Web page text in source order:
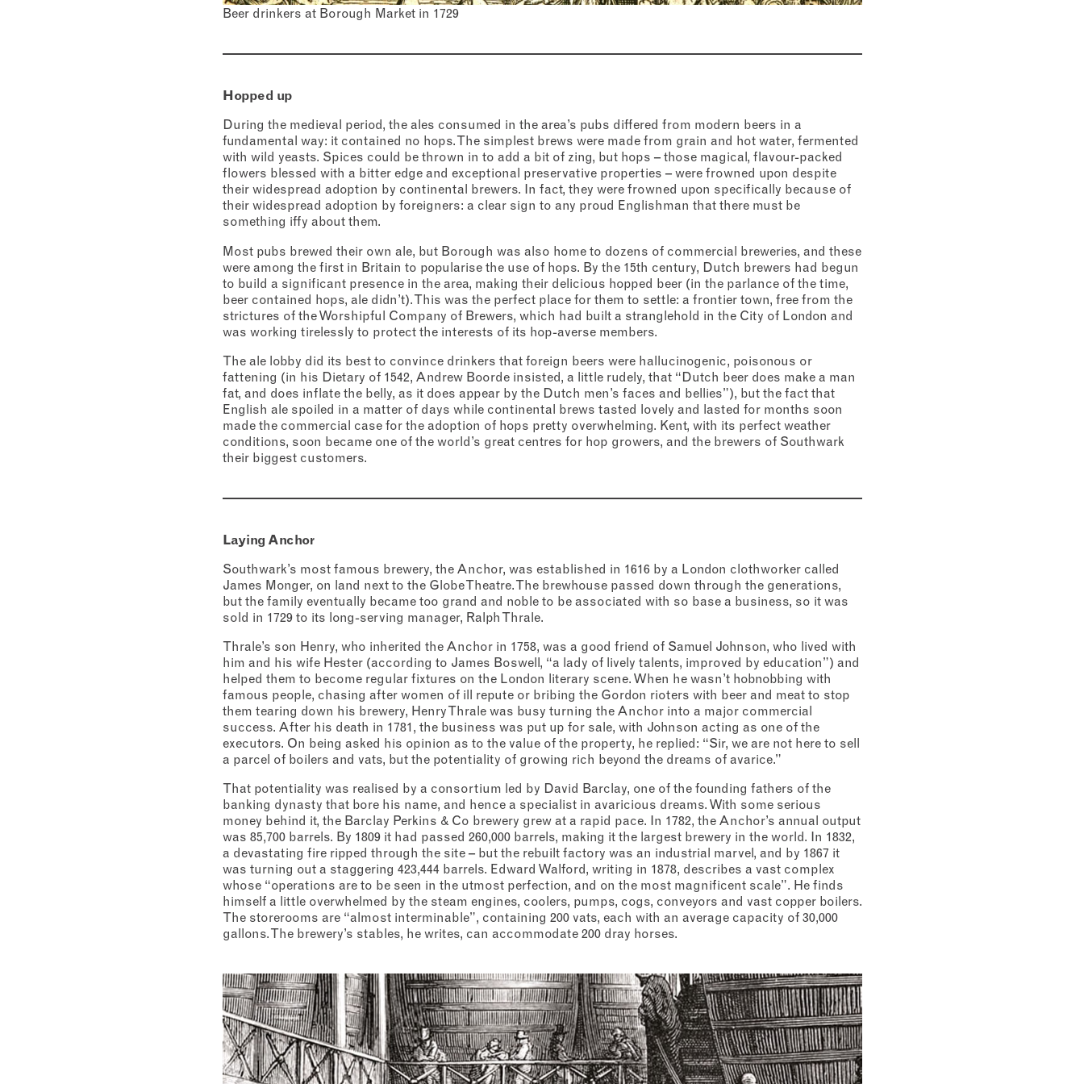
Address (optional)
SUBMIT
CLOSE
Thursday –
Sunday –
CLOSE
Beer drinkers at Borough Market in 1729
Hopped up
During the medieval period, the ales consumed in the area’s pubs differed from modern beers in a
fundamental way: it contained no hops. The simplest brews were made from grain and hot water, fermented
with wild yeasts. Spices could be thrown in to add a bit of zing, but hops – those magical, flavour-packed
flowers blessed with a bitter edge and exceptional preservative properties – were frowned upon despite
their widespread adoption by continental brewers. In fact, they were frowned upon specifically because of
their widespread adoption by foreigners: a clear sign to any proud Englishman that there must be
something iffy about them.
Most pubs brewed their own ale, but Borough was also home to dozens of commercial breweries, and these
were among the first in Britain to popularise the use of hops. By the 15th century, Dutch brewers had begun
to build a significant presence in the area, making their delicious hopped beer (in the parlance of the time,
beer contained hops, ale didn’t). This was the perfect place for them to settle: a frontier town, free from the
strictures of the Worshipful Company of Brewers, which had built a stranglehold in the City of London and
was working tirelessly to protect the interests of its hop-averse members.
The ale lobby did its best to convince drinkers that foreign beers were hallucinogenic, poisonous or
fattening (in his Dietary of 1542, Andrew Boorde insisted, a little rudely, that “Dutch beer does make a man
fat, and does inflate the belly, as it does appear by the Dutch men’s faces and bellies”), but the fact that
English ale spoiled in a matter of days while continental brews tasted lovely and lasted for months soon
made the commercial case for the adoption of hops pretty overwhelming. Kent, with its perfect weather
conditions, soon became one of the world’s great centres for hop growers, and the brewers of Southwark
their biggest customers.
Laying Anchor
Southwark’s most famous brewery, the Anchor, was established in 1616 by a London clothworker called
James Monger, on land next to the Globe Theatre. The brewhouse passed down through the generations,
but the family eventually became too grand and noble to be associated with so base a business, so it was
sold in 1729 to its long-serving manager, Ralph Thrale.
Thrale’s son Henry, who inherited the Anchor in 1758, was a good friend of Samuel Johnson, who lived with
him and his wife Hester (according to James Boswell, “a lady of lively talents, improved by education”) and
helped them to become regular fixtures on the London literary scene. When he wasn’t hobnobbing with
famous people, chasing after women of ill repute or bribing the Gordon rioters with beer and meat to stop
them tearing down his brewery, Henry Thrale was busy turning the Anchor into a major commercial
success. After his death in 1781, the business was put up for sale, with Johnson acting as one of the
executors. On being asked his opinion as to the value of the property, he replied: “Sir, we are not here to sell
a parcel of boilers and vats, but the potentiality of growing rich beyond the dreams of avarice.”
That potentiality was realised by a consortium led by David Barclay, one of the founding fathers of the
banking dynasty that bore his name, and hence a specialist in avaricious dreams. With some serious
money behind it, the Barclay Perkins & Co brewery grew at a rapid pace. In 1782, the Anchor’s annual output
was 85,700 barrels. By 1809 it had passed 260,000 barrels, making it the largest brewery in the world. In 1832,
a devastating fire ripped through the site – but the rebuilt factory was an industrial marvel, and by 1867 it
was turning out a staggering 423,444 barrels. Edward Walford, writing in 1878, describes a vast complex
whose “operations are to be seen in the utmost perfection, and on the most magnificent scale”. He finds
himself a little overwhelmed by the steam engines, coolers, pumps, cogs, conveyors and vast copper boilers.
The storerooms are “almost interminable”, containing 200 vats, each with an average capacity of 30,000
gallons. The brewery’s stables, he writes, can accommodate 200 dray horses.